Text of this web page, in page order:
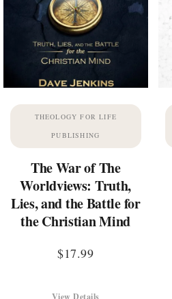
THEOLOGY FOR LIFE
PUBLISHING
The War of The
Worldviews: Truth,
Lies, and the Battle for
the Christian Mind
$17.99